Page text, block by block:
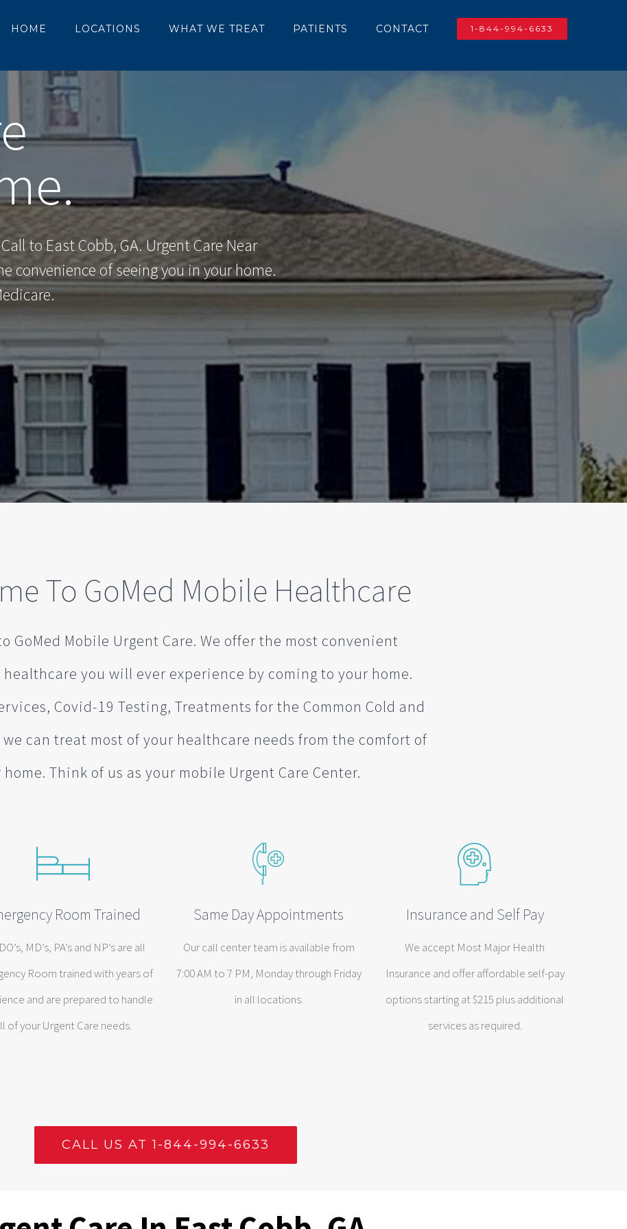
HOME LOCATIONS WHAT WE TREAT PATIENTS CONTACT 1-844-994-6633
to East Cobb, GA. Urgent Care Near
convenience of seeing you in your home.
To GoMed Mobile Healthcare
GoMed Mobile Urgent Care. We offer the most convenient
you will ever experience by coming to your home.
Covid-19 Testing, Treatments for the Common Cold and
we can treat most of your healthcare needs from the comfort of
home. Think of us as your mobile Urgent Care Center.
Room Trained
MD’s, PA’s and NP’s are all
Room trained with years of
and are prepared to handle
of your Urgent Care needs.
Same Day Appointments
Our call center team is available from
7:00 AM to 7 PM, Monday through Friday
in all locations.
Insurance and Self Pay
We accept Most Major Health
Insurance and offer affordable self-pay
options starting at $215 plus additional
services as required.
CALL US AT 1-844-994-6633